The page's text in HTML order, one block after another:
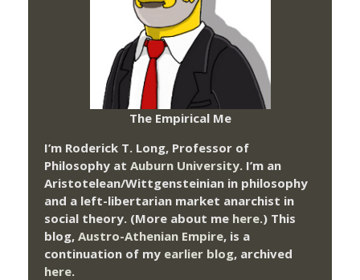
The Empirical Me
I’m Roderick T. Long, Professor of
Philosophy at Auburn University. I’m an
Aristotelean/Wittgensteinian in philosophy
and a left-libertarian market anarchist in
social theory. (More about me here.) This
blog, Austro-Athenian Empire, is a
continuation of my earlier blog, archived
here.